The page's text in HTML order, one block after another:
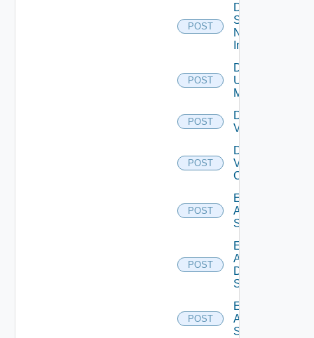
POST
Disable
Service
Now
Instance
POST
Disable
Ucs
Manager
POST
Disable
Vcenter
POST
Disable
Velo
Cloud
POST
Enable
Arista
Switch
POST
Enable
AWS
Data
Source
POST
Enable
Azure
Subscription